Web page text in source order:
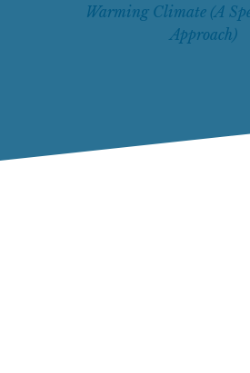
Warming Climate (A
Approach)